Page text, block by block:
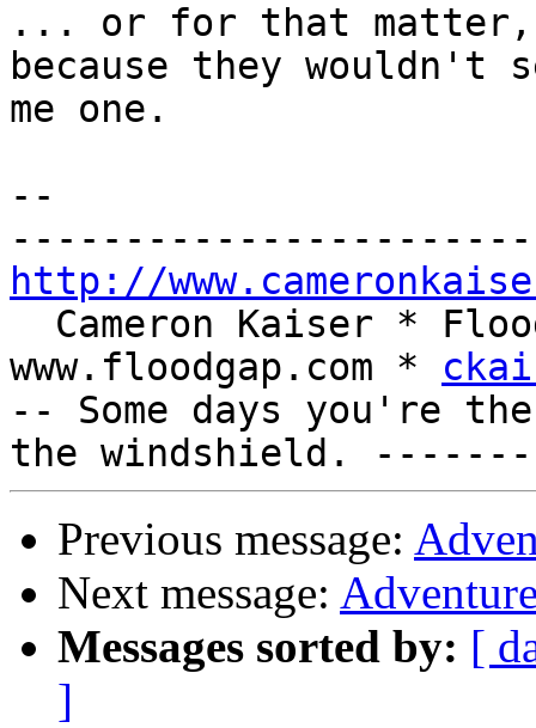
... or for that matter,
because they wouldn't
me one.
--
http://
www.floodgap.com *
-- Some days you're
Previous message:
Next message:
Messages sorted by: [
]